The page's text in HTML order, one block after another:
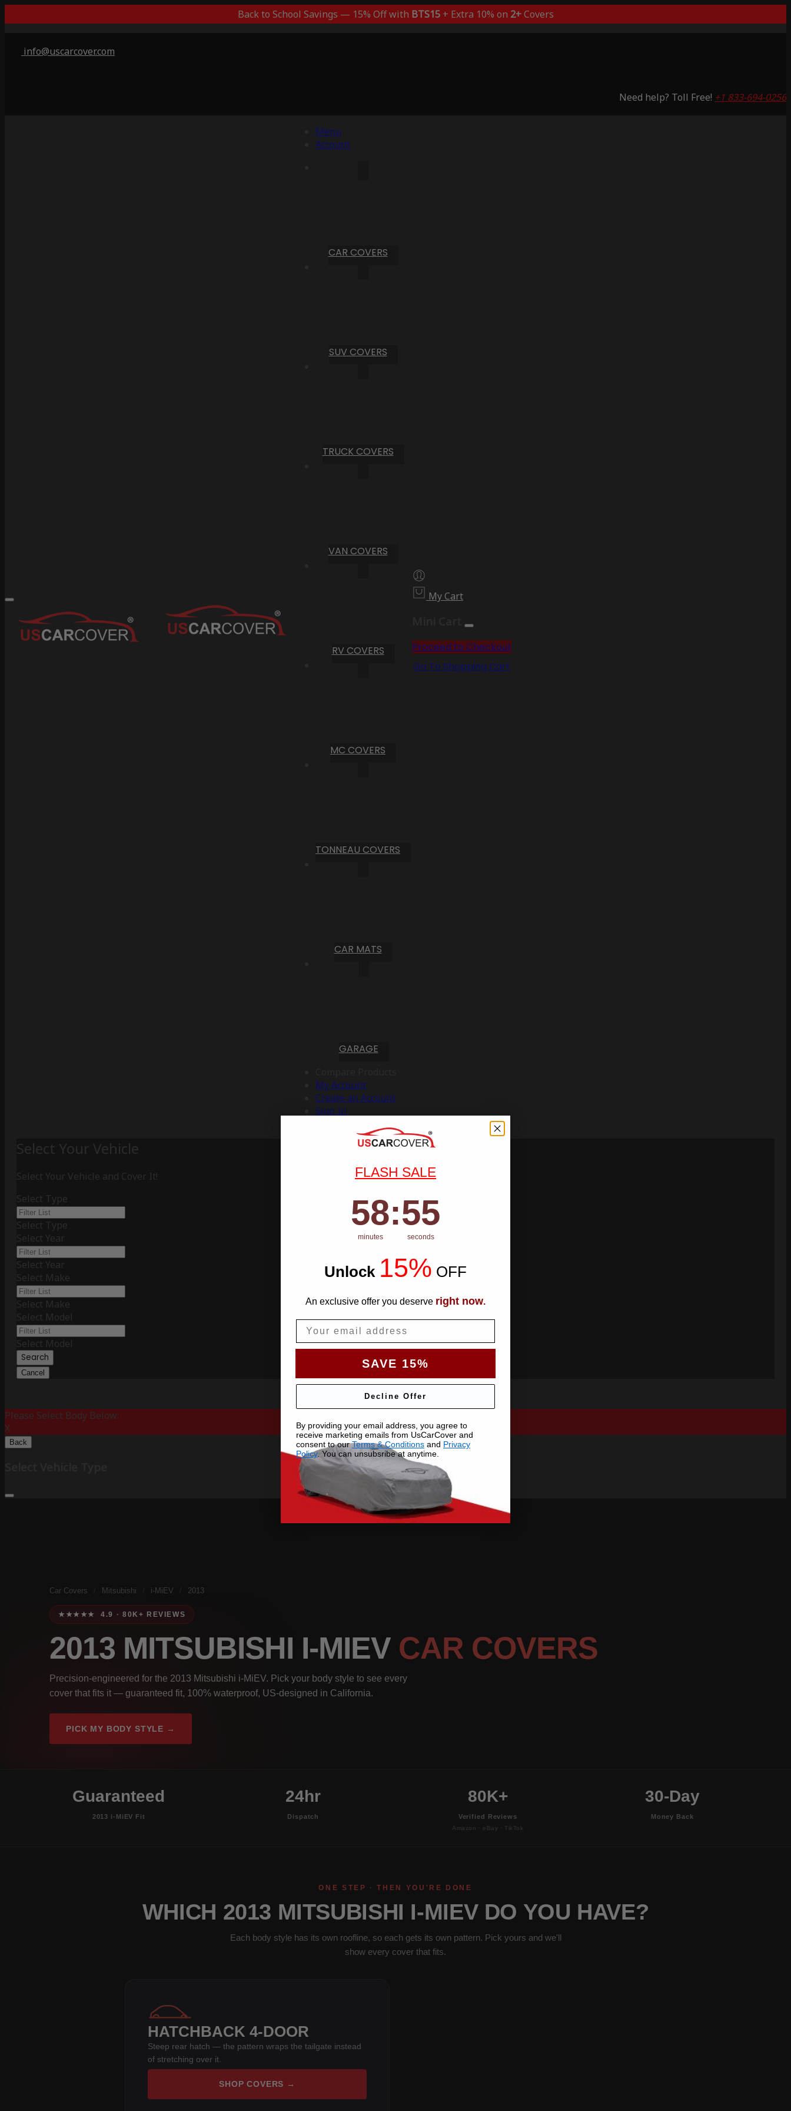
Back to School Savings — 15% Off with BTS15+ Extra 10% on 2+Covers
info@uscarcover.com
Need help? Toll Free! +1 833-694-0256
Menu
Account
CAR COVERS
SUV COVERS
TRUCK COVERS
VAN COVERS
RV COVERS
MC COVERS
TONNEAU COVERS
CAR MATS
GARAGE
My Account
Create an Account
Sign In
My Cart
Proceed to Checkout
Go To Shopping Cart
Select Your Vehicle
Select Your Vehicle and Cover It!
Select Type
Select Type
Select Year
Select Year
Select Make
Select Make
Select Model
Select Model
Search
Cancel
Please Select Body Below:
X
Back
Car Covers Mitsubishi i-MiEV 2013
★★★★★ 4.9 · 80K+ REVIEWS
2013 MITSUBISHI I-MIEV CAR COVERS
Precision-engineered for the 2013 Mitsubishi i-MiEV. Pick your body style to see every
cover that fits it — guaranteed fit, 100% waterproof, US-designed in California.
PICK MY BODY STYLE →
Guaranteed
2013 i-MiEV Fit
24hr
Dispatch
80K+
Verified Reviews
Amazon · eBay · TikTok
30-Day
Money Back
ONE STEP · THEN YOU'RE DONE
WHICH 2013 MITSUBISHI I-MIEV DO YOU HAVE?
Each body style has its own roofline, so each gets its own pattern. Pick yours and we'll
show every cover that fits.
HATCHBACK 4-DOOR
Steep rear hatch — the pattern wraps the tailgate instead
of stretching over it.
SHOP COVERS →
FLASH SALE
Countdown ends in:
58
58
minutes
: 54
54
seconds
Unlock 15% OFF
An exclusive offer you deserve right now.
SAVE 15%
Decline Offer
By providing your email address, you agree to
receive marketing emails from UsCarCover and
consent to ourTerms & Conditions and Privacy
Policy. You can unsubsribe at anytime.